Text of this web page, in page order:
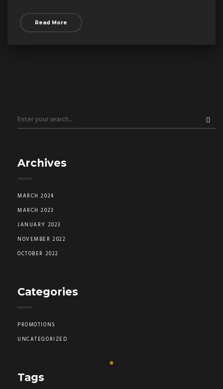
Read More
Archives
MARCH 2024
MARCH 2023
JANUARY 2023
NOVEMBER 2022
OCTOBER 2022
Categories
PROMOTIONS
UNCATEGORIZED
Tags